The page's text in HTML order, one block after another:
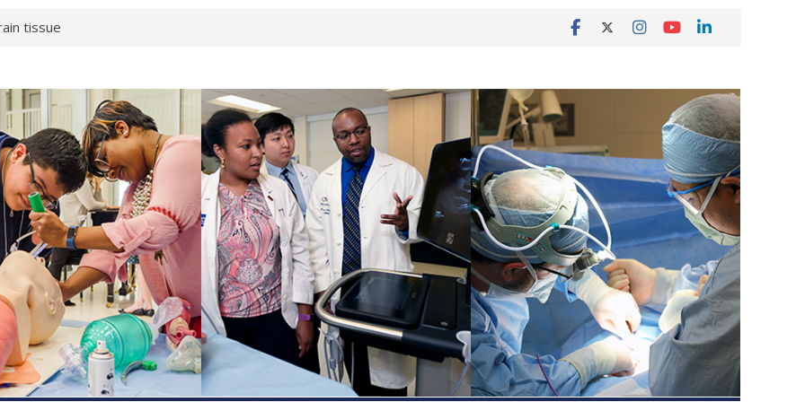
tissue
school
first signs
deadly virus